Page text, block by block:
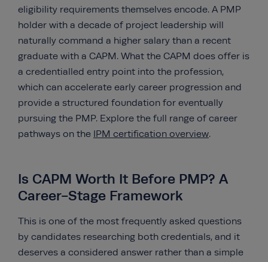
eligibility requirements themselves encode. A PMP
holder with a decade of project leadership will
naturally command a higher salary than a recent
graduate with a CAPM. What the CAPM does offer is
a credentialled entry point into the profession,
which can accelerate early career progression and
provide a structured foundation for eventually
pursuing the PMP. Explore the full range of career
pathways on the IPM certification overview.
Is CAPM Worth It Before PMP? A
Career-Stage Framework
This is one of the most frequently asked questions
by candidates researching both credentials, and it
deserves a considered answer rather than a simple